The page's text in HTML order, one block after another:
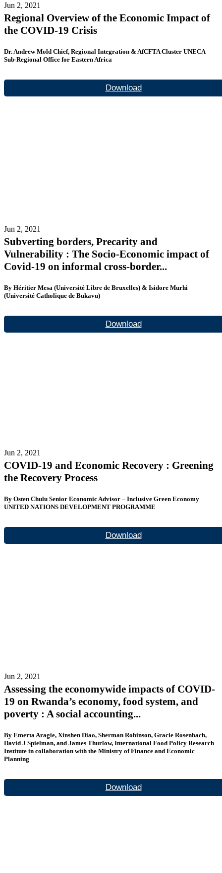
Jun 2, 2021
Regional Overview of the Economic Impact of
the COVID-19 Crisis
Dr. Andrew Mold Chief, Regional Integration & AfCFTA Cluster UNECA
Sub-Regional Office for Eastern Africa
Download
Jun 2, 2021
Subverting borders, Precarity and
Vulnerability : The Socio-Economic impact of
Covid-19 on informal cross-border...
By Héritier Mesa (Université Libre de Bruxelles) & Isidore Murhi
(Université Catholique de Bukavu)
Download
Jun 2, 2021
COVID-19 and Economic Recovery : Greening
the Recovery Process
By Osten Chulu Senior Economic Advisor – Inclusive Green Economy
UNITED NATIONS DEVELOPMENT PROGRAMME
Download
Jun 2, 2021
Assessing the economywide impacts of COVID-
19 on Rwanda’s economy, food system, and
poverty : A social accounting...
By Emerta Aragie, Xinshen Diao, Sherman Robinson, Gracie Rosenbach,
David J Spielman, and James Thurlow, International Food Policy Research
Institute in collaboration with the Ministry of Finance and Economic
Planning
Download